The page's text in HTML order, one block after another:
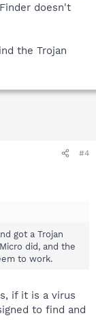
doesn't
the Trojan
#4
got a Trojan
did, and the
to work.
if it is a virus
to find and